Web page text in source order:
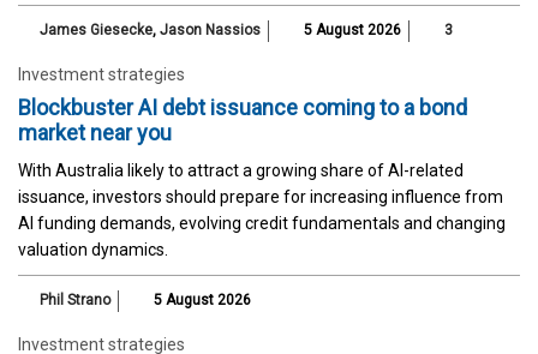
James Giesecke, Jason Nassios 5 August 2026 3
Investment strategies
Blockbuster AI debt issuance coming to a bond
market near you
With Australia likely to attract a growing share of AI-related
issuance, investors should prepare for increasing influence from
AI funding demands, evolving credit fundamentals and changing
valuation dynamics.
Phil Strano 5 August 2026
Investment strategies